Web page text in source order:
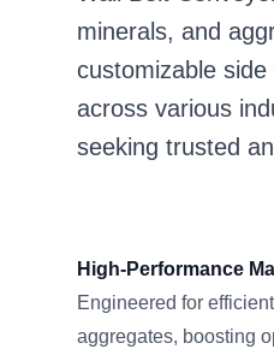
minerals, and
customizable
across various
seeking trusted
High-Performance
Engineered for
aggregates, boosting